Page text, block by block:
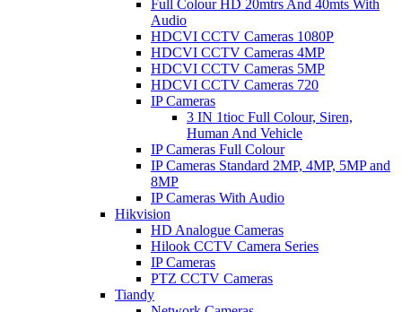
Full Colour HD 20mtrs And 40mts With
Audio
HDCVI CCTV Cameras 1080P
HDCVI CCTV Cameras 4MP
HDCVI CCTV Cameras 5MP
HDCVI CCTV Cameras 720
IP Cameras
3 IN 1tioc Full Colour, Siren,
Human And Vehicle
IP Cameras Full Colour
IP Cameras Standard 2MP, 4MP, 5MP and
8MP
IP Cameras With Audio
Hikvision
HD Analogue Cameras
Hilook CCTV Camera Series
IP Cameras
PTZ CCTV Cameras
Tiandy